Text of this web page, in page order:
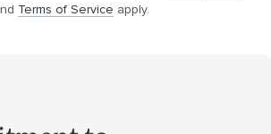
Terms of Service apply.